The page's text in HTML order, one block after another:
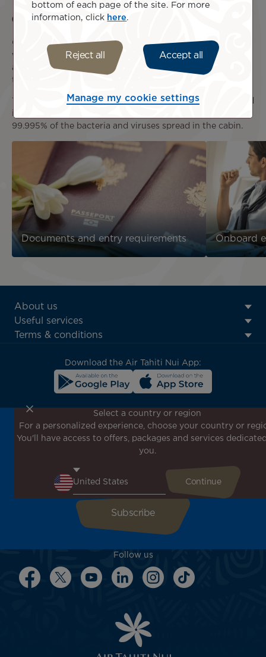
Cabin air filtration
Our latest-generation 787-9 Dreamliners are equipped
with a high-performance air filtration system. The cabin
air flow does not circulate from one row to another and
the air is renewed every 2 to 3 minutes.
This system is equipped with filters identical to those used
in hospitals and is able to capture and block up to
99.995% of the bacteria and viruses spread in the cabin.
Documents and entry requirements Onboard
ATN:
Footer
menu
About us
Useful services
Terms & conditions
Download the Air Tahiti Nui App:
Don't miss out!
Receive all our special offers and promotions, discover
our destinations and find inspiration for your next trip!
Follow us
Select a country or region
For a personalized experience, choose your country or
You'll have access to offers, packages and services
you.
bottom of each page of the site. For more
information, click here
Reject all Accept all
Manage my cookie settings